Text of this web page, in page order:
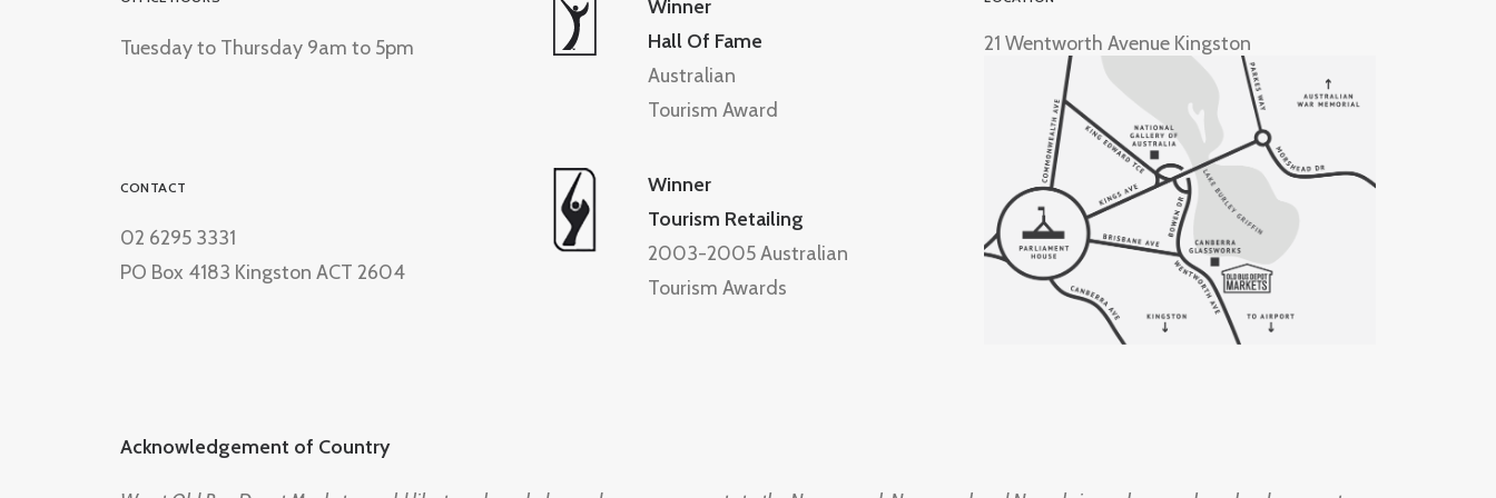
Tuesday to Thursday 9am to 5pm
CONTACT
02 6295 3331
PO Box 4183 Kingston ACT 2604
Winner
Hall Of Fame
Australian
Tourism Award
Winner
Tourism Retailing
2003-2005 Australian
Tourism Awards
21 Wentworth Avenue Kingston
Acknowledgement of Country